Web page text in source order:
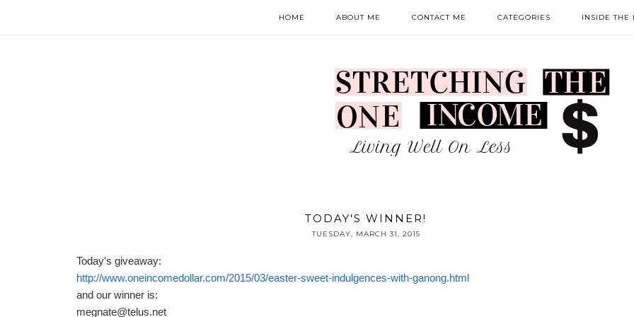
HOME ABOUT ME CONTACT ME CATEGORIES INSIDE THE
TODAY'S WINNER!
TUESDAY, MARCH 31, 2015
Today's giveaway:
http://www.oneincomedollar.com/2015/03/easter-sweet-indulgences-with-ganong.html
and our winner is:
megnate@telus.net